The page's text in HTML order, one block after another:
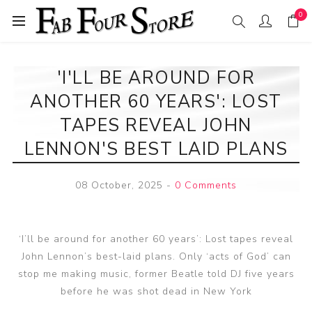
0
'I'LL BE AROUND FOR
ANOTHER 60 YEARS': LOST
TAPES REVEAL JOHN
LENNON'S BEST LAID PLANS
08 October, 2025 - 0 Comments
‘I’ll be around for another 60 years’: Lost tapes reveal
John Lennon’s best-laid plans. Only ‘acts of God’ can
stop me making music, former Beatle told DJ five years
before he was shot dead in New York